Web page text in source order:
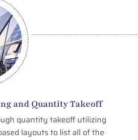
and Quantity Takeoff
quantity takeoff utilizing
layouts to list all of the